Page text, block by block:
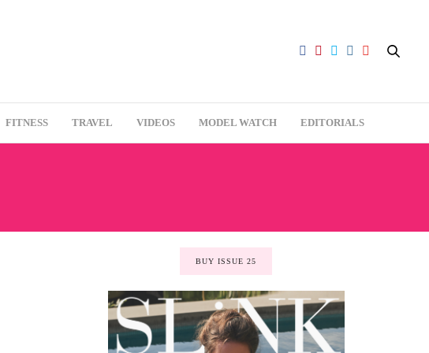
FITNESS TRAVEL VIDEOS MODEL WATCH EDITORIALS
BUY ISSUE 25